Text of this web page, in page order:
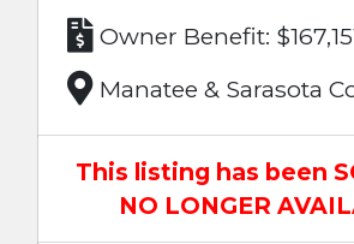
Owner Benefit:
Manatee & Sarasota
This listing has been
NO LONGER